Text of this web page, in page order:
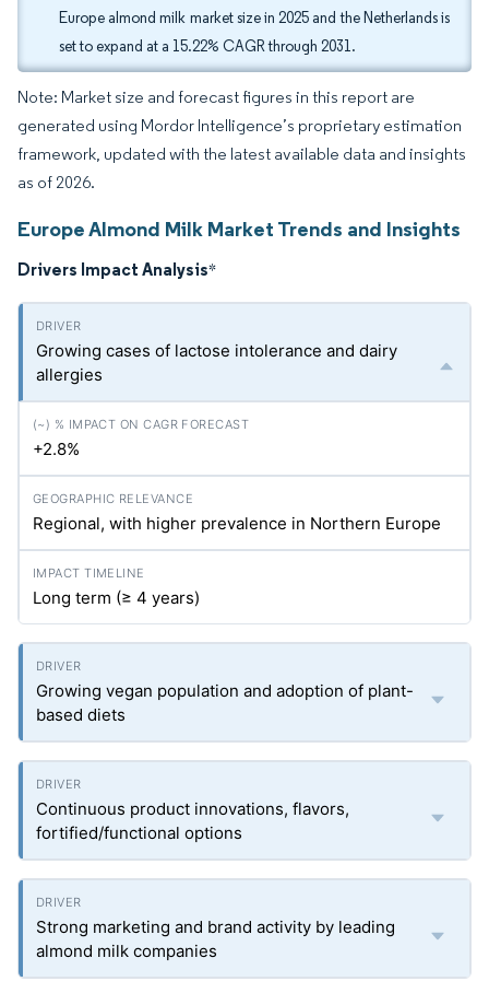
Europe almond milk market size in 2025 and the Netherlands is
set to expand at a 15.22% CAGR through 2031.
Note: Market size and forecast figures in this report are
generated using Mordor Intelligence’s proprietary estimation
framework, updated with the latest available data and insights
as of 2026.
Europe Almond Milk Market Trends and Insights
Drivers Impact Analysis*
Growing cases of lactose intolerance and dairy
allergies
+2.8%
Regional, with higher prevalence in Northern Europe
Long term (≥ 4 years)
Growing vegan population and adoption of plant-
based diets
Continuous product innovations, flavors,
fortified/functional options
Strong marketing and brand activity by leading
almond milk companies